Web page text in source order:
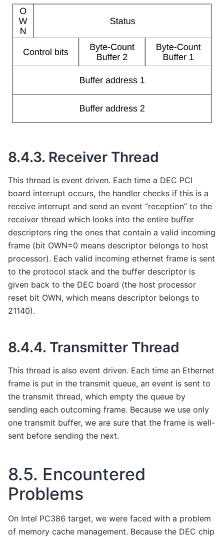
8.4.3. Receiver Thread
This thread is event driven. Each time a DEC PCI
board interrupt occurs, the handler checks if this is a
receive interrupt and send an event “reception” to the
receiver thread which looks into the entire buffer
descriptors ring the ones that contain a valid incoming
frame (bit OWN=0 means descriptor belongs to host
processor). Each valid incoming ethernet frame is sent
to the protocol stack and the buffer descriptor is
given back to the DEC board (the host processor
reset bit OWN, which means descriptor belongs to
21140).
8.4.4. Transmitter Thread
This thread is also event driven. Each time an Ethernet
frame is put in the transmit queue, an event is sent to
the transmit thread, which empty the queue by
sending each outcoming frame. Because we use only
one transmit buffer, we are sure that the frame is well-
sent before sending the next.
8.5. Encountered
Problems
On Intel PC386 target, we were faced with a problem
of memory cache management. Because the DEC chip